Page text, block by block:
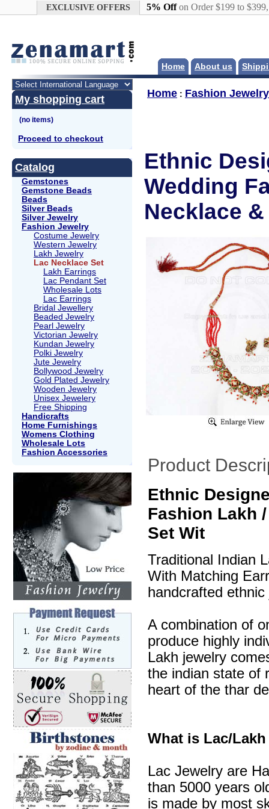
EXCLUSIVE OFFERS 5% Offon Order $199 to
Home About us
My shopping cart
Proceed to checkout
Catalog
Gemstones
Gemstone Beads
Beads
Silver Beads
Silver Jewelry
Fashion Jewelry
Costume Jewelry
Western Jewelry
Lakh Jewelry
Lac Necklace Set
Lakh Earrings
Lac Pendant Set
Wholesale Lots
Lac Earrings
Bridal Jewellery
Beaded Jewelry
Pearl Jewelry
Victorian Jewelry
Kundan Jewelry
Polki Jewelry
Jute Jewelry
Bollywood Jewelry
Gold Plated Jewelry
Wooden Jewelry
Unisex Jewelery
Free Shipping
Handicrafts
Home Furnishings
Womens Clothing
Wholesale Lots
Fashion Accessories
Home : Fashion Jewelry
Ethnic
Wedding
Necklace
Product
Ethnic
Fashion Lakh
Set Wit
Traditional Indian
With Matching
handcrafted
A combination of
produce highly
Lakh jewelry
the indian state of
heart of the thar
What is Lac/
Lac Jewelry are
than 5000 years
is made by most